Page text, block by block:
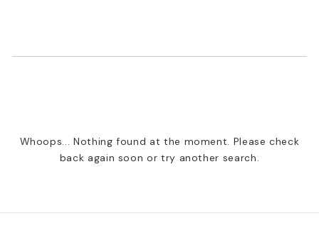
Whoops... Nothing found at the moment. Please check
back again soon or try another search.